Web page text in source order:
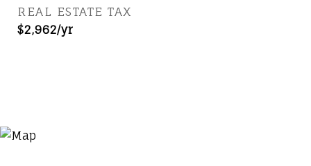
REAL ESTATE TAX
$2,962/yr